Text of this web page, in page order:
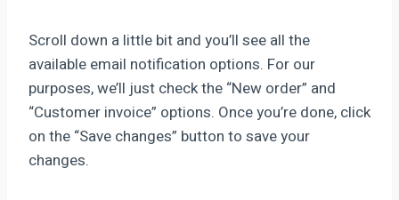
Scroll down a little bit and you’ll see all the
available email notification options. For our
purposes, we’ll just check the “New order” and
“Customer invoice” options. Once you’re done, click
on the “Save changes” button to save your
changes.